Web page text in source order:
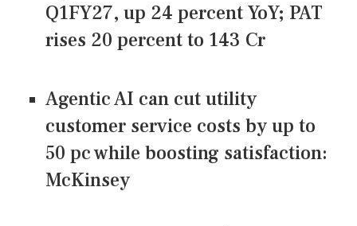
Q1FY27, up 24 percent YoY; PAT
rises 20 percent to 143 Cr
Agentic AI can cut utility
customer service costs by up to
50 pc while boosting satisfaction:
McKinsey